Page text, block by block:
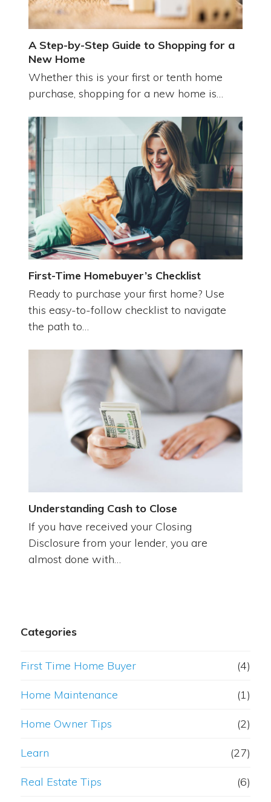
A Step-by-Step Guide to Shopping for a
New Home
Whether this is your first or tenth home
purchase, shopping for a new home is…
First-Time Homebuyer’s Checklist
Ready to purchase your first home? Use
this easy-to-follow checklist to navigate
the path to…
Understanding Cash to Close
If you have received your Closing
Disclosure from your lender, you are
almost done with…
Categories
First Time Home Buyer (4)
Home Maintenance (1)
Home Owner Tips (2)
Learn (27)
Real Estate Tips (6)